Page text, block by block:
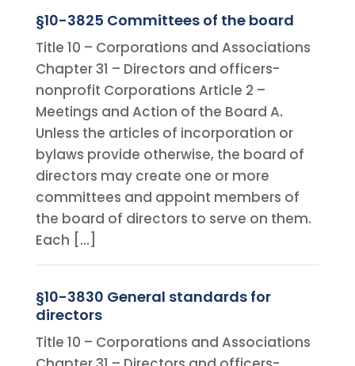
§10-3825 Committees of the board
Title 10 – Corporations and Associations
Chapter 31 – Directors and officers-
nonprofit Corporations Article 2 –
Meetings and Action of the Board A.
Unless the articles of incorporation or
bylaws provide otherwise, the board of
directors may create one or more
committees and appoint members of
the board of directors to serve on them.
Each […]
§10-3830 General standards for
directors
Title 10 – Corporations and Associations